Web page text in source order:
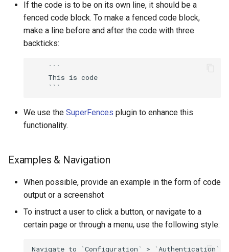
If the code is to be on its own line, it should be a
fenced code block. To make a fenced code block,
make a line before and after the code with three
backticks:
    ```
    This is code
We use the SuperFences plugin to enhance this
functionality.
Examples & Navigation
When possible, provide an example in the form of code
output or a screenshot
To instruct a user to click a button, or navigate to a
certain page or through a menu, use the following style: